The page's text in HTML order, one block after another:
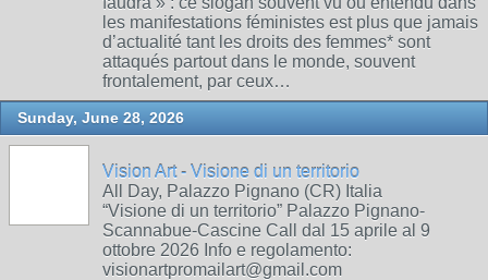
les manifestations féministes est plus que jamais
d’actualité tant les droits des femmes* sont
attaqués partout dans le monde, souvent
frontalement, par ceux…
Sunday, June 28, 2026
Vision Art - Visione di un territorio
All Day, Palazzo Pignano (CR) Italia
“Visione di un territorio” Palazzo Pignano-
Scannabue-Cascine Call dal 15 aprile al 9
ottobre 2026 Info e regolamento:
visionartpromailart@gmail.com